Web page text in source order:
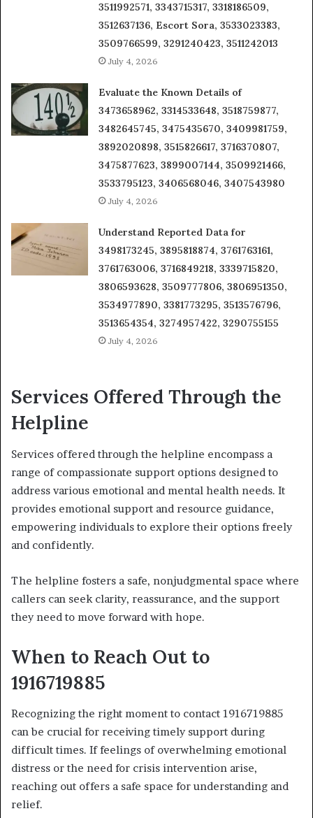
3511992571, 3343715317, 3318186509,
3512637136, Escort Sora, 3533023383,
3509766599, 3291240423, 3511242013
July 4, 2026
Evaluate the Known Details of
3473658962, 3314533648, 3518759877,
3482645745, 3475435670, 3409981759,
3892020898, 3515826617, 3716370807,
3475877623, 3899007144, 3509921466,
3533795123, 3406568046, 3407543980
July 4, 2026
Understand Reported Data for
3498173245, 3895818874, 3761763161,
3761763006, 3716849218, 3339715820,
3806593628, 3509777806, 3806951350,
3534977890, 3381773295, 3513576796,
3513654354, 3274957422, 3290755155
July 4, 2026
Services Offered Through the
Helpline
Services offered through the helpline encompass a
range of compassionate support options designed to
address various emotional and mental health needs. It
provides emotional support and resource guidance,
empowering individuals to explore their options freely
and confidently.
The helpline fosters a safe, nonjudgmental space where
callers can seek clarity, reassurance, and the support
they need to move forward with hope.
When to Reach Out to
1916719885
Recognizing the right moment to contact 1916719885
can be crucial for receiving timely support during
difficult times. If feelings of overwhelming emotional
distress or the need for crisis intervention arise,
reaching out offers a safe space for understanding and
relief.